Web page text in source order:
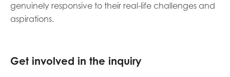
genuinely responsive to their real-life challenges and
aspirations.
Get involved in the inquiry